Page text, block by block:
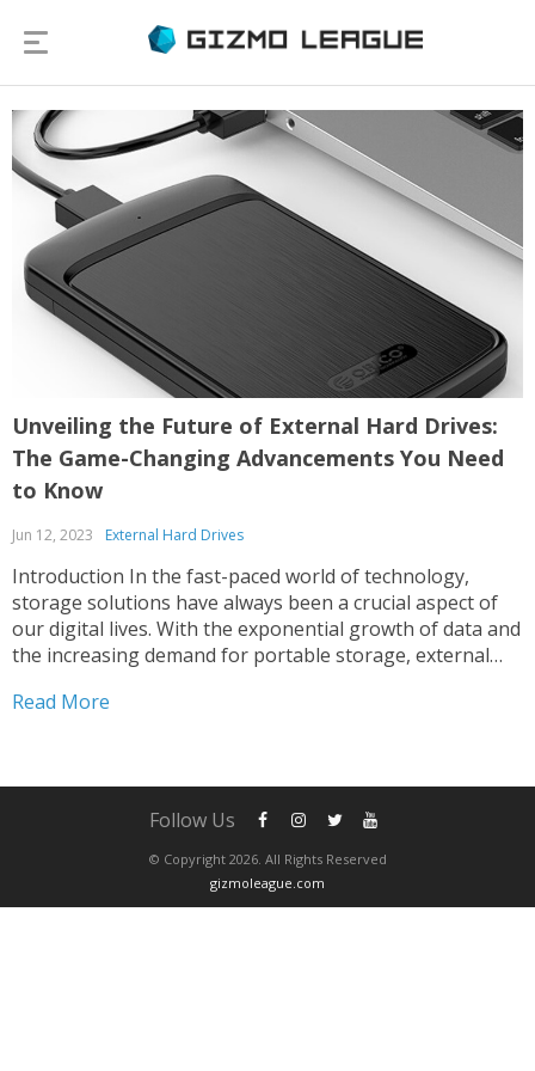
Unveiling the Future of External Hard Drives:
The Game-Changing Advancements You Need
to Know
Jun 12, 2023 External Hard Drives
Introduction In the fast-paced world of technology,
storage solutions have always been a crucial aspect of
our digital lives. With the exponential growth of data and
the increasing demand for portable storage, external
individuals and businesses alike. In this article, we will...
Read More
© Copyright 2026. All Rights Reserved
gizmoleague.com
Follow Us